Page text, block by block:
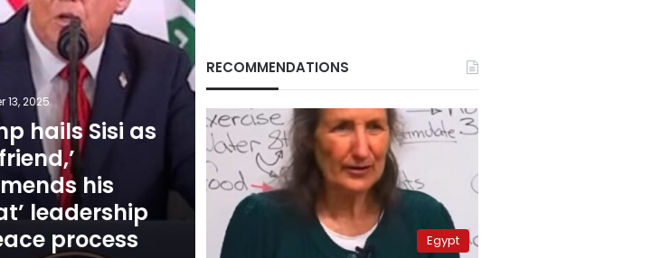
13, 2025
hails Sisi as
his
leadership
process
RECOMMENDATIONS
Egypt